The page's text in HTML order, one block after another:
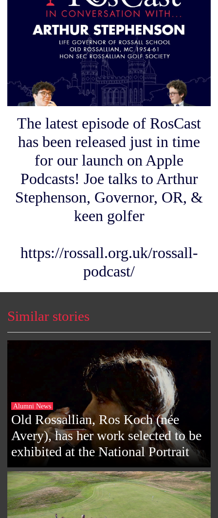
The latest episode of RosCast
has been released just in time
for our launch on Apple
Podcasts! Joe talks to Arthur
Stephenson, Governor, OR, &
keen golfer
https://rossall.org.uk/rossall-
podcast/
Similar stories
Alumni News
Old Rossallian, Ros Koch (née
Avery), has her work selected to be
exhibited at the National Portrait